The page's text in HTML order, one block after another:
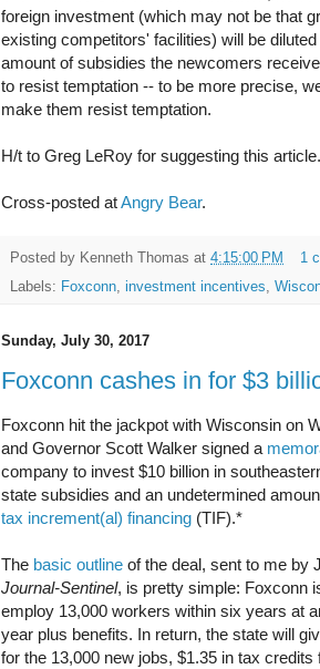
foreign investment (which may not be that
existing competitors' facilities) will be
amount of subsidies the newcomers
to resist temptation -- to be more precise,
make them resist temptation.
H/t to Greg LeRoy for suggesting this article.
Cross-posted atAngry Bear.
Posted by Kenneth Thomas at 4:15:00 PM
1
Labels: Foxconn investment incentives
Sunday, July 30, 2017
Foxconn cashes in for $3
Foxconn hit the jackpot with Wisconsin on
and Governor Scott Walker signed a
company to invest $10 billion in
state subsidies and an undetermined
tax increment(al) financing (TIF).*
The basic outline of the deal, sent to me by
Journal-Sentinel, is pretty simple: Foxconn
employ 13,000 workers within six years at
year plus benefits. In return, the state will
for the 13,000 new jobs, $1.35 in tax